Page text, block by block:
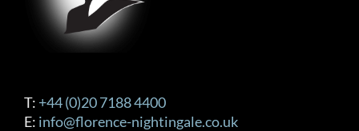
T: +44 (0)20 7188 4400
E: info@florence-nightingale.co.uk